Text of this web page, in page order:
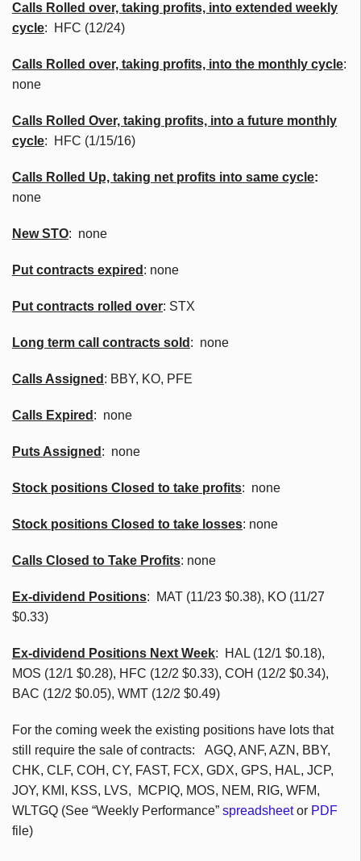
Calls Rolled over, taking profits, into extended weekly
cycle: HFC (12/24)
Calls Rolled over, taking profits, into the monthly cycle:
none
Calls Rolled Over, taking profits, into a future monthly
cycle: HFC (1/15/16)
Calls Rolled Up, taking net profits into same cycle:
none
NewSTO: none
Put contracts expired : none
Put contracts rolled over: STX
Long term call contracts sold : none
Calls Assigned : BBY, KO, PFE
Calls Expired : none
Puts Assigned : none
Stock positions Closed to take profits: none
Stock positions Closed to take losses: none
Calls Closed to Take Profits: none
Ex-dividend Positions:
MAT (11/23 $0.38), KO (11/27
$0.33)
Ex-dividend Positions Next Week: HAL (12/1 $0.18),
MOS (12/1 $0.28), HFC (12/2 $0.33), COH (12/2 $0.34),
BAC (12/2 $0.05), WMT (12/2 $0.49)
For the coming week the existing positions have lots that
still require the sale of contracts: AGQ, ANF, AZN, BBY,
CHK, CLF, COH, CY, FAST, FCX, GDX, GPS, HAL, JCP,
JOY, KMI, KSS, LVS, MCPIQ, MOS, NEM, RIG, WFM,
WLTGQ (See “Weekly Performance” spreadsheetor PDF
file)